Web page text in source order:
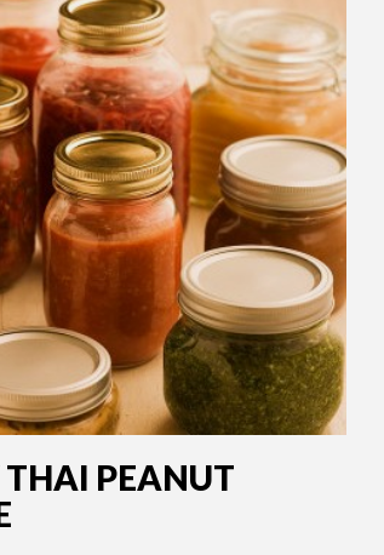
THAI PEANUT